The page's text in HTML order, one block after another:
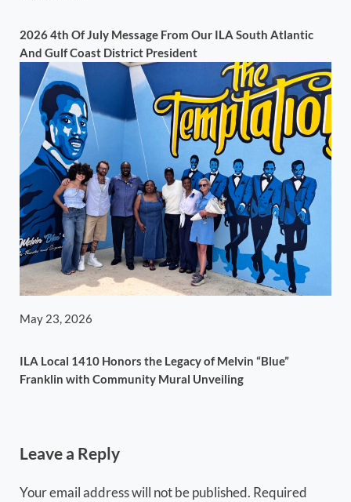
2026 4th Of July Message From Our ILA South Atlantic
And Gulf Coast District President
May 23, 2026
ILA Local 1410 Honors the Legacy of Melvin “Blue”
Franklin with Community Mural Unveiling
Leave a Reply
Your email address will not be published. Required